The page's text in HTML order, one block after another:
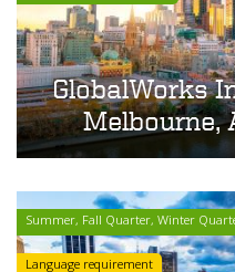
GlobalWorks
Melbourne,
Summer, Fall Quarter, Winter
Language requirement